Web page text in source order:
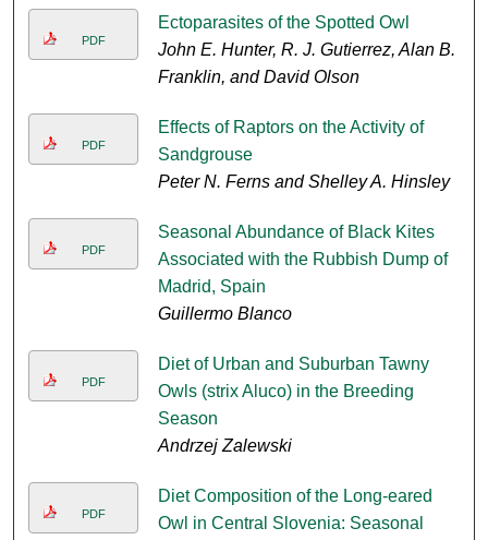
PDF
Ectoparasites of the Spotted Owl
John E. Hunter, R. J. Gutierrez, Alan B.
Franklin, and David Olson
PDF
Effects of Raptors on the Activity of
Sandgrouse
Peter N. Ferns and Shelley A. Hinsley
PDF
Seasonal Abundance of Black Kites
Associated with the Rubbish Dump of
Madrid, Spain
Guillermo Blanco
PDF
Diet of Urban and Suburban Tawny
Owls (strix Aluco) in the Breeding
Season
Andrzej Zalewski
PDF
Diet Composition of the Long-eared
Owl in Central Slovenia: Seasonal